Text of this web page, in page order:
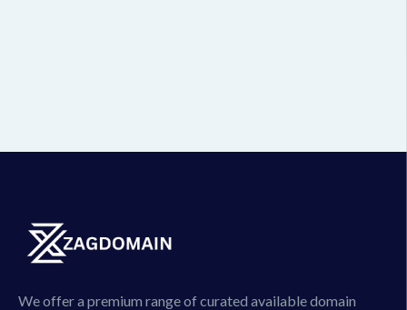
We offer a premium range of curated available domain